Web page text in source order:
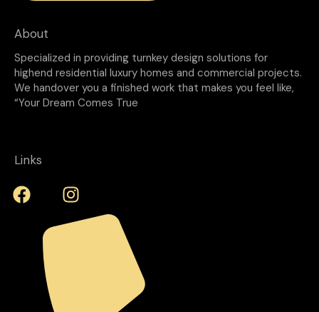
About
Specialized in providing turnkey design solutions for
highend residential luxury homes and commercial projects.
We handover you a finished work that makes you feel like,
“Your Dream Comes True
Links